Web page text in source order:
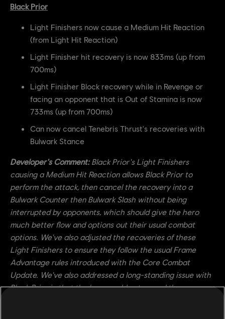
Black Prior
Light Finishers now cause a Medium Hit Reaction
(from Light Hit Reaction)
Light Finisher hit recovery is now 833ms (up from
700ms)
Light Finisher Block recovery while in Revenge or
facing an opponent that is Out of Stamina is now
733ms (up from 700ms)
Can now cancel Tenebris Thrust's recoveries with
Bulwark Stance
Developer's Comment:Black Prior's Light Finishers
causing a Medium Hit Reaction allows Black Prior to
perform the attack, then cancel the recovery into a
Bulwark Counter then Bulwark Slash without being
interrupted by opponents, which should give the hero
much better flow and options out their usual combat
options. We've also adjusted the recoveries of these
Light Finishers to ensure they follow the usual Frame
Advantage rules introduced with the Core Combat
Update. We've also addressed a long-standing issue with
Black Prior in that the hero could not cancel the recovery